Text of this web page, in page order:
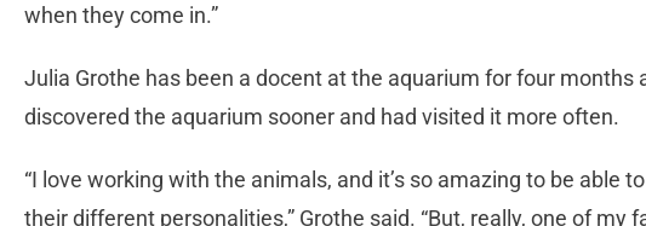
when they come in.”
Julia Grothe has been a docent at the aquarium for four months
discovered the aquarium sooner and had visited it more often.
“I love working with the animals, and it’s so amazing to be able
their different personalities,” Grothe said. “But, really, one of my